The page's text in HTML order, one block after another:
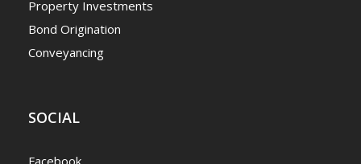
Property Investments
Bond Origination
Conveyancing
SOCIAL
Facebook